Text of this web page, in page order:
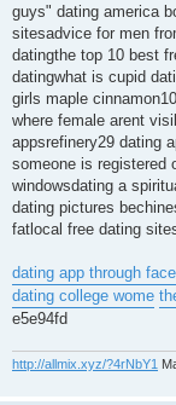
guys" dating america
sitesadvice for men
datingthe top 10 best
datingwhat is cupid
girls maple
where female arent
appsrefinery29 dating
someone is registered
windowsdating a
dating pictures
fatlocal free dating
dating app through
dating college wome
e5e94fd
http://allmix.xyz/?4rNbY1